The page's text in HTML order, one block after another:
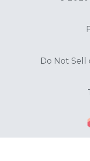
Do Not